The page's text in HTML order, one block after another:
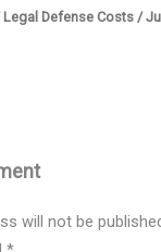
Legal Defense Costs /
will not be